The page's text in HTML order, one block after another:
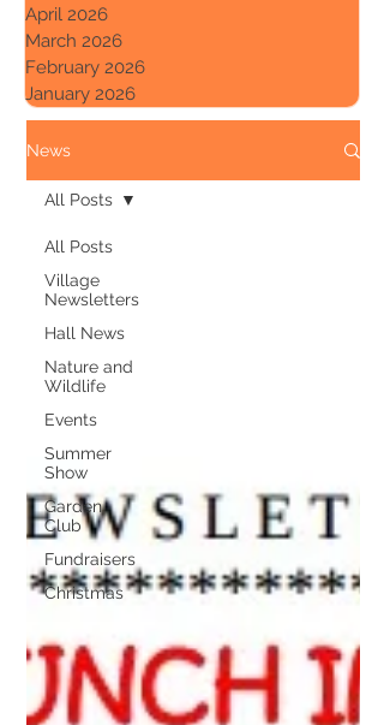
April 2026
March 2026
February 2026
January 2026
News
All Posts
Village
Newsletters
Hall News
Nature and
Wildlife
Events
Summer
Show
Garden
Club
Fundraisers
Christmas
All Posts